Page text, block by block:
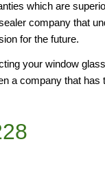
which are
company that
for the future.
your window
a company that has